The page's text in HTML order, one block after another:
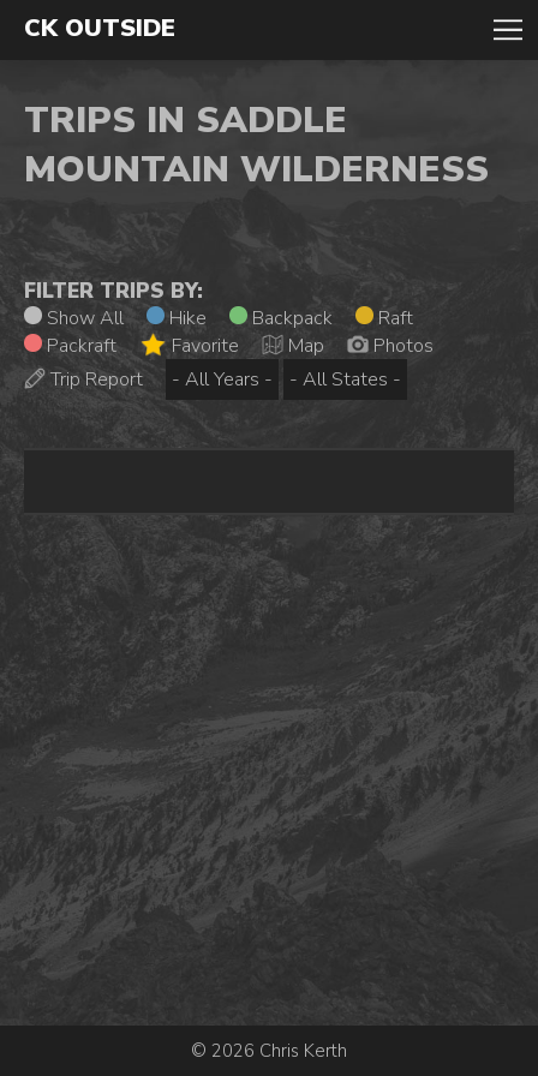
CK OUTSIDE
TRIPS IN SADDLE
MOUNTAIN WILDERNESS
FILTER TRIPS BY:
Show All Hike Backpack
Raft
Packraft
Favorite Map
Photos
Trip Report
© 2026 Chris Kerth